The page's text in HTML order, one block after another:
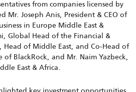
from companies licensed by
Mr. Joseph Anis, President & CEO of
in Europe Middle East &
Global Head of the Financial &
Head of Middle East, and Co-Head of
of BlackRock, and Mr. Naim Yazbeck,
East & Africa.